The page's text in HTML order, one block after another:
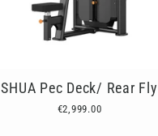
SHUA Pec Deck/ Rear Fly
€2,999.00